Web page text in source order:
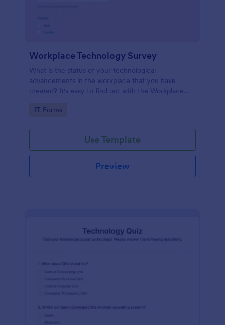
Workplace Technology Survey
What is the status of your technological
advancements in the workplace that you have
created? It's easy to find out with the Workplace
Go to Category:
IT Forms
Use Template
Preview